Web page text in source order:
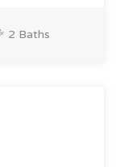
2 Baths